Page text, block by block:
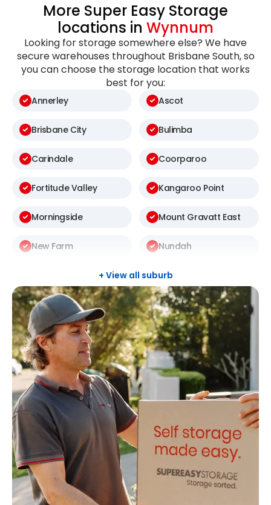
More Super Easy Storage
locations in Wynnum
Looking for storage somewhere else? We have
secure warehouses throughout Brisbane South, so
you can choose the storage location that works
best for you:
Annerley Ascot
Brisbane City Bulimba
Carindale Coorparoo
Fortitude Valley Kangaroo Point
Morningside Mount Gravatt East
New Farm Nundah
Rochedale South Sunnybank Hills
+ View all suburb